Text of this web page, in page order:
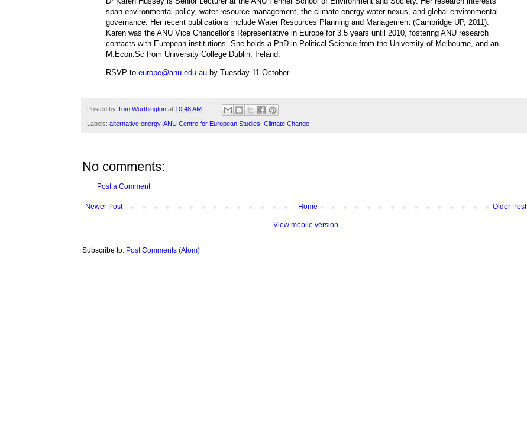
span environmental policy, water resource management, the climate-energy-water nexus, and global environmental
governance. Her recent publications include Water Resources Planning and Management (Cambridge UP, 2011).
Karen was the ANU Vice Chancellor’s Representative in Europe for 3.5 years until 2010, fostering ANU research
contacts with European institutions. She holds a PhD in Political Science from the University of Melbourne, and an
M.Econ.Sc from University College Dublin, Ireland.
RSVP to europe@anu.edu.au by Tuesday 11 October
Posted by Tom Worthington at 10:48 AM
Labels: alternative energy, ANU Centre for European Studies Climate Change
No comments:
Post a Comment
Newer Post Older Post
Home
View mobile version
Subscribe to: Post Comments (Atom)